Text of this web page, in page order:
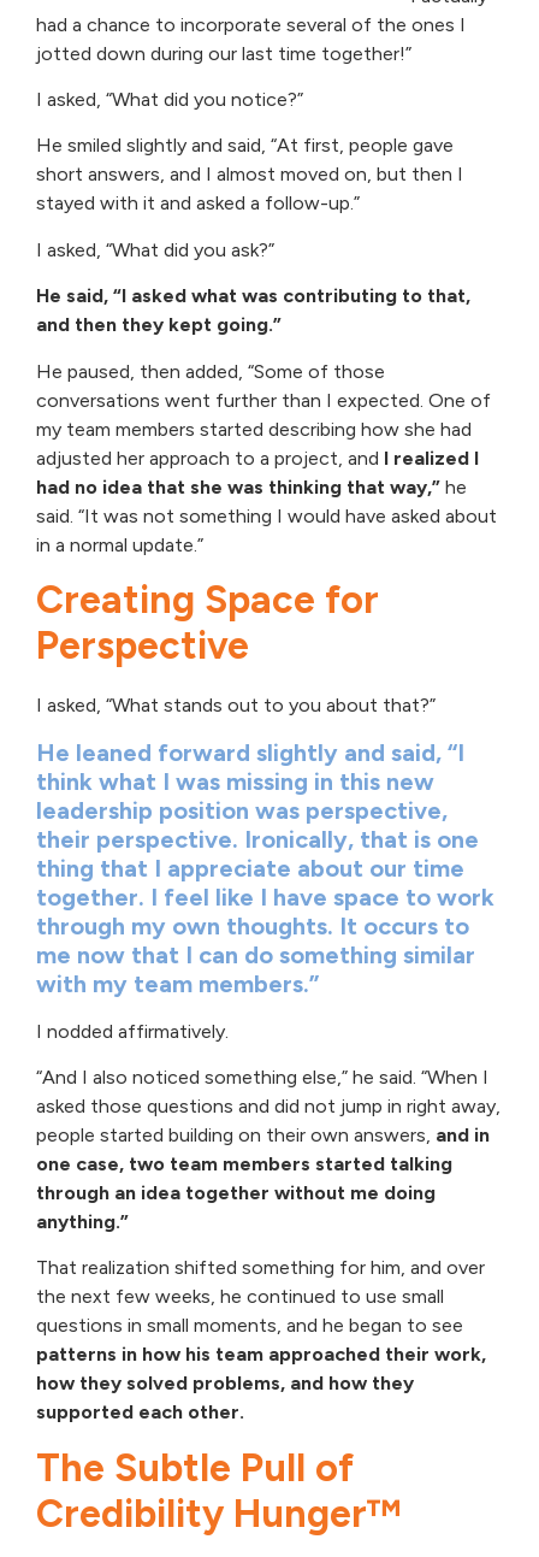
had a chance to incorporate several of the ones I
jotted down during our last time together!”
I asked, “What did you notice?”
He smiled slightly and said, “At first, people gave
short answers, and I almost moved on, but then I
stayed with it and asked a follow-up.”
I asked, “What did you ask?”
He said, “I asked what was contributing to that,
and then they kept going.”
He paused, then added, “Some of those
conversations went further than I expected. One of
my team members started describing how she had
adjusted her approach to a project, and I realized I
had no idea that she was thinking that way,” he
said. “It was not something I would have asked about
in a normal update.”
Creating Space for
Perspective
I asked, “What stands out to you about that?”
He leaned forward slightly and said, “I
think what I was missing in this new
leadership position was perspective,
their perspective. Ironically, that is one
thing that I appreciate about our time
together. I feel like I have space to work
through my own thoughts. It occurs to
me now that I can do something similar
with my team members.”
I nodded affirmatively.
“And I also noticed something else,” he said. “When I
asked those questions and did not jump in right away,
people started building on their own answers, and in
one case, two team members started talking
through an idea together without me doing
anything.”
That realization shifted something for him, and over
the next few weeks, he continued to use small
questions in small moments, and he began to see
patterns in how his team approached their work,
how they solved problems, and how they
supported each other.
The Subtle Pull of
Credibility Hunger™